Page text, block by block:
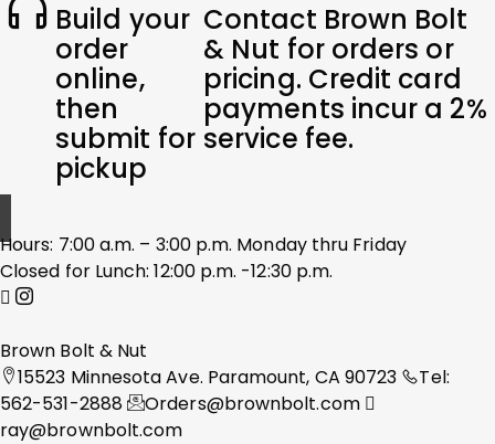
Build your
order
online,
then
submit for
pickup
Contact Brown Bolt
& Nut for orders or
pricing. Credit card
payments incur a 2%
service fee.
Hours: 7:00 a.m. – 3:00 p.m. Monday thru Friday
Closed for Lunch: 12:00 p.m. -12:30 p.m.
Brown Bolt & Nut
15523 Minnesota Ave. Paramount, CA 90723
Tel:
562-531-2888
Orders@brownbolt.com
ray@brownbolt.com